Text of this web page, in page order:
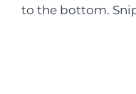
to the bottom.